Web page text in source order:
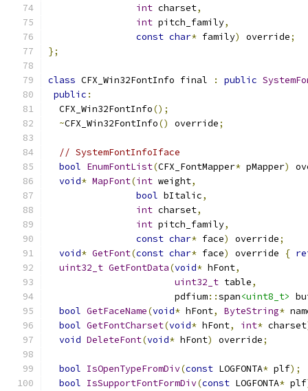
int charset,
int pitch_family,
const char* family) override;
};
class CFX_Win32FontInfo final : public
public :
  CFX_Win32FontInfo
();
~CFX_Win32FontInfo() override;
// SystemFontInfoIface
bool EnumFontList(CFX_FontMapper* pMapper)
void* MapFont(int weight,
bool bItalic,
int charset,
int pitch_family,
const char* face) override;
void* GetFont(const char* face) override {
uint32_t GetFontData(void* hFont,
uint32_t table,
                       pdfium
::span<uint8_t>
bool GetFaceName(void* hFont, ByteString*
bool GetFontCharset(void* hFont, int* charset
void DeleteFont(void* hFont) override;
bool IsOpenTypeFromDiv(const LOGFONTA* plf);
bool IsSupportFontFormDiv(const LOGFONTA* plf